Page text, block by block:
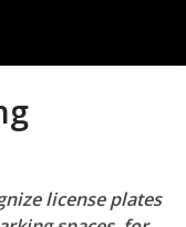
license plates